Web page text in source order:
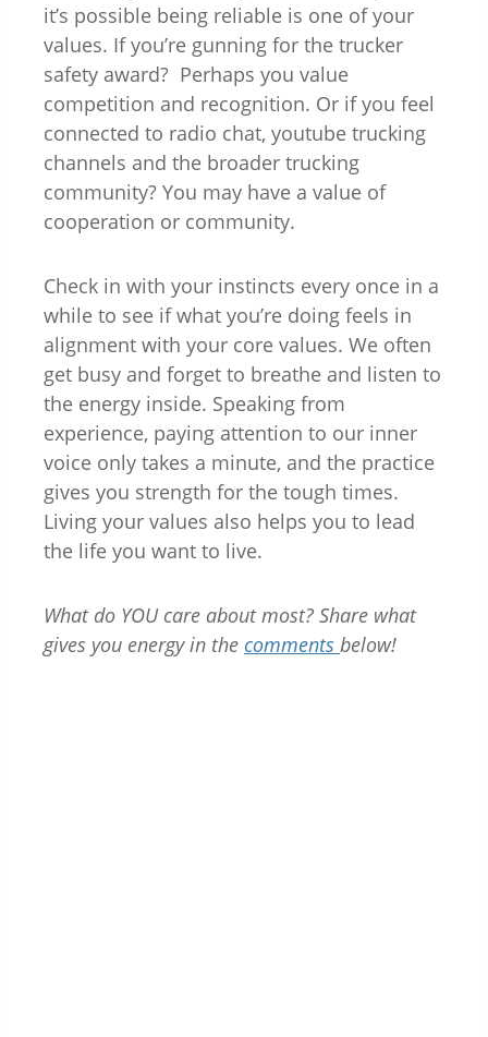
it’s possible being reliable is one of your
values. If you’re gunning for the trucker
safety award? Perhaps you value
competition and recognition. Or if you feel
connected to radio chat, youtube trucking
channels and the broader trucking
community? You may have a value of
cooperation or community.
Check in with your instincts every once in a
while to see if what you’re doing feels in
alignment with your core values. We often
get busy and forget to breathe and listen to
the energy inside. Speaking from
experience, paying attention to our inner
voice only takes a minute, and the practice
gives you strength for the tough times.
Living your values also helps you to lead
the life you want to live.
What do YOU care about most? Share what
gives you energy in the comments below!